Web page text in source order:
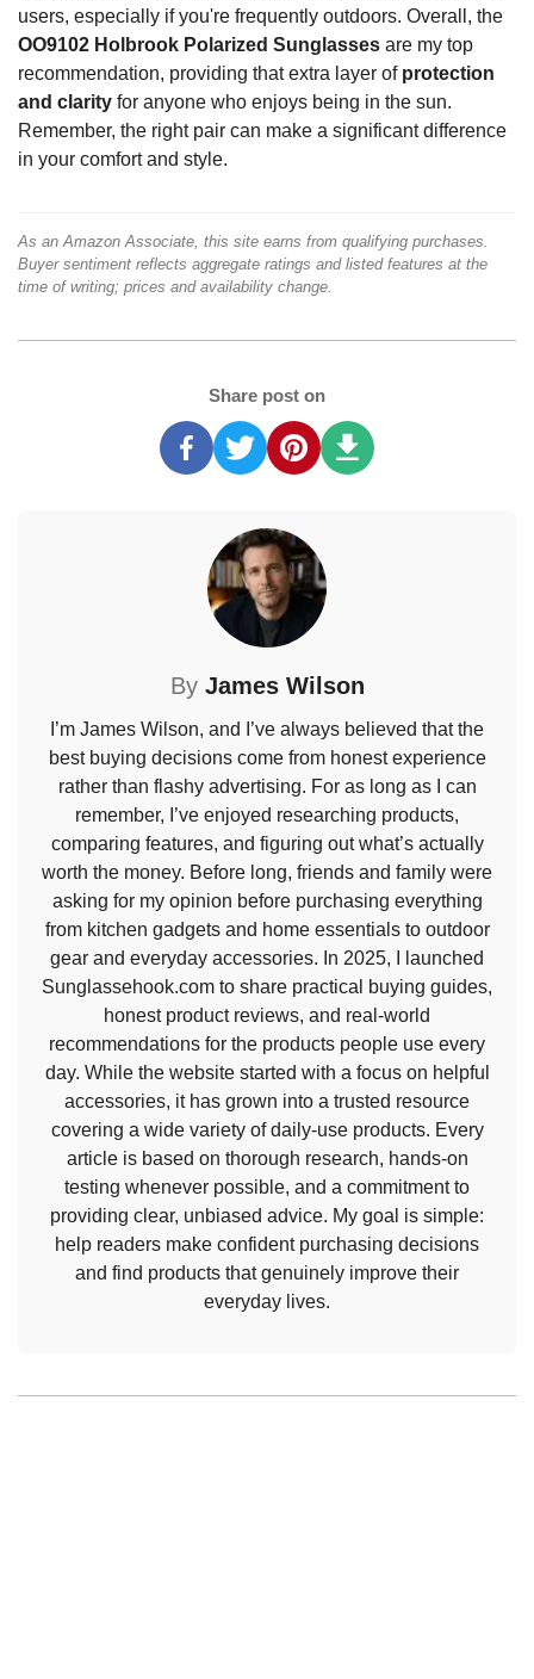
users, especially if you're frequently outdoors. Overall, the
OO9102 Holbrook Polarized Sunglasses are my top
recommendation, providing that extra layer of protection
and clarity for anyone who enjoys being in the sun.
Remember, the right pair can make a significant difference
in your comfort and style.
As an Amazon Associate, this site earns from qualifying purchases.
Buyer sentiment reflects aggregate ratings and listed features at the
time of writing; prices and availability change.
Share post on
By James Wilson
I’m James Wilson, and I’ve always believed that the
best buying decisions come from honest experience
rather than flashy advertising. For as long as I can
remember, I’ve enjoyed researching products,
comparing features, and figuring out what’s actually
worth the money. Before long, friends and family were
asking for my opinion before purchasing everything
from kitchen gadgets and home essentials to outdoor
gear and everyday accessories. In 2025, I launched
Sunglassehook.com to share practical buying guides,
honest product reviews, and real-world
recommendations for the products people use every
day. While the website started with a focus on helpful
accessories, it has grown into a trusted resource
covering a wide variety of daily-use products. Every
article is based on thorough research, hands-on
testing whenever possible, and a commitment to
providing clear, unbiased advice. My goal is simple:
help readers make confident purchasing decisions
and find products that genuinely improve their
everyday lives.